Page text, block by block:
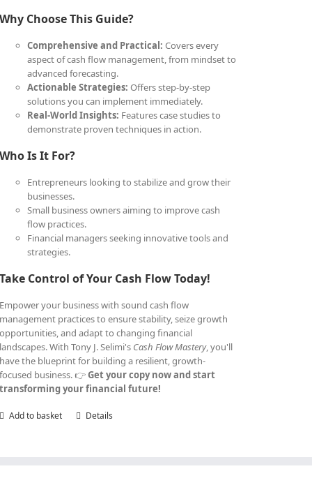
Why Choose This Guide?
Comprehensive and Practical: Covers every
aspect of cash flow management, from mindset to
advanced forecasting.
Actionable Strategies: Offers step-by-step
solutions you can implement immediately.
Real-World Insights: Features case studies to
demonstrate proven techniques in action.
Who Is It For?
Entrepreneurs looking to stabilize and grow their
businesses.
Small business owners aiming to improve cash
flow practices.
Financial managers seeking innovative tools and
strategies.
Take Control of Your Cash Flow Today!
Empower your business with sound cash flow
management practices to ensure stability, seize growth
opportunities, and adapt to changing financial
landscapes. With Tony J. Selimi's Cash Flow Mastery, you'll
have the blueprint for building a resilient, growth-
focused business. 👉Get your copy now and start
transforming your financial future!
Add to basket Details